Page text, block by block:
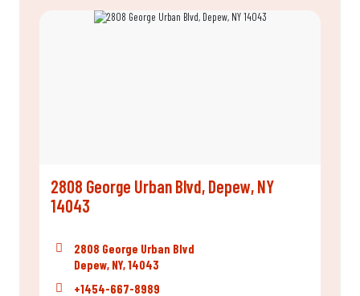
2808 George Urban Blvd, Depew, NY
14043
2808 George Urban Blvd
Depew, NY, 14043
+1454-667-8989